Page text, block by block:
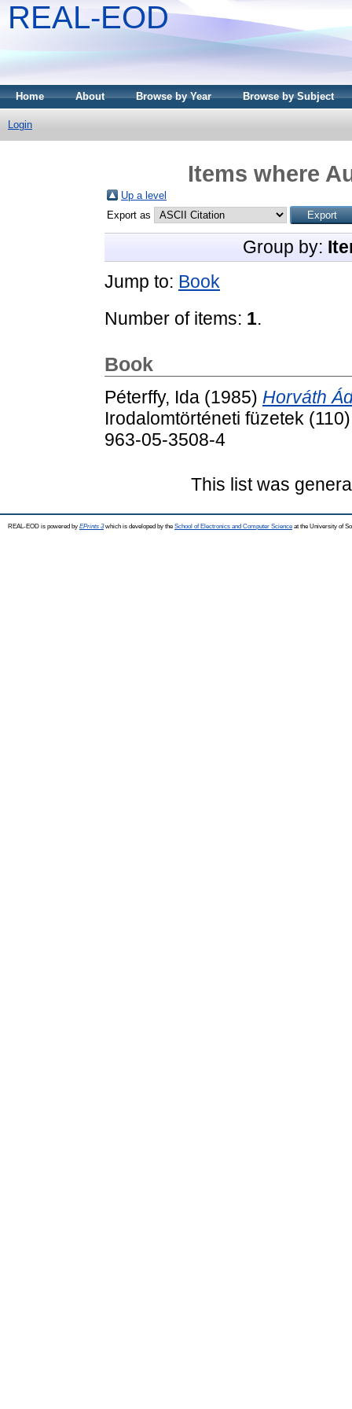
REAL-EOD
Home About Browse by Year Browse by Subject
Login
Items where
Up a level
Export as
Group by:
Jump to: Book
Number of items: 1.
Book
Péterffy, Ida (1985) Horváth
Irodalomtörténeti füzetek
963-05-3508-4
This list was
REAL-EOD is powered by EPrints 3which is developed by the School of Electronics and Computer Science at the University of